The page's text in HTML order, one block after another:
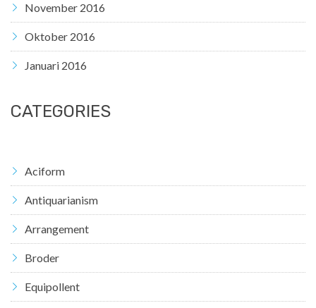
November 2016
Oktober 2016
Januari 2016
CATEGORIES
Aciform
Antiquarianism
Arrangement
Broder
Equipollent